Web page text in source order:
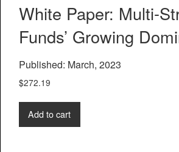
White Paper: Multi-
Funds’ Growing
Published: March, 2023
$272.19
Add to cart